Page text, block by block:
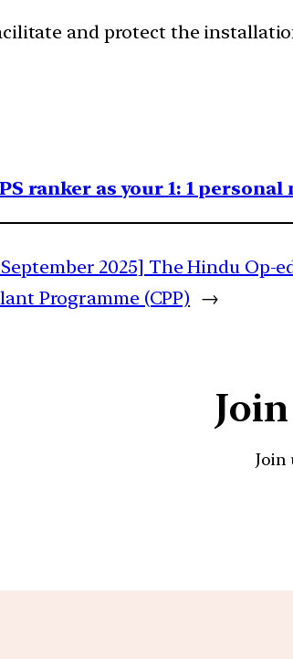
and protect the
ranker as your 1: 1
2025] The Hindu
Programme (CPP) →
Join